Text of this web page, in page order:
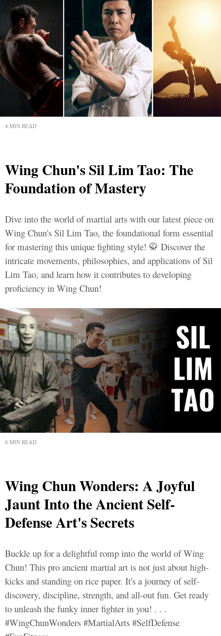
4 MIN READ
Wing Chun's Sil Lim Tao: The
Foundation of Mastery
Dive into the world of martial arts with our latest piece on
Wing Chun's Sil Lim Tao, the foundational form essential
for mastering this unique fighting style! 🥋 Discover the
intricate movements, philosophies, and applications of Sil
Lim Tao, and learn how it contributes to developing
proficiency in Wing Chun!
6 MIN READ
Wing Chun Wonders: A Joyful
Jaunt Into the Ancient Self-
Defense Art's Secrets
Buckle up for a delightful romp into the world of Wing
Chun! This pro ancient martial art is not just about high-
kicks and standing on rice paper. It's a journey of self-
discovery, discipline, strength, and all-out fun. Get ready
to unleash the funky inner fighter in you! . . .
#WingChunWonders #MartialArts #SelfDefense